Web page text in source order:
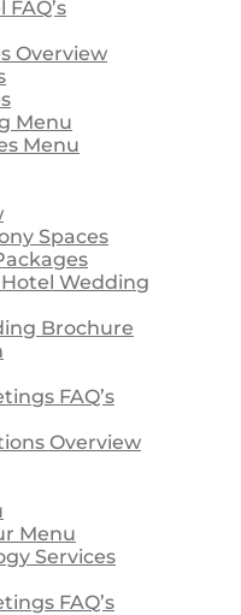
Overview
Menu
Menu
Spaces
Wedding
Brochure
FAQ’s
Overview
Menu
Services
FAQ’s